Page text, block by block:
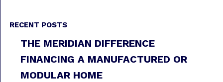
RECENT POSTS
THE MERIDIAN DIFFERENCE
FINANCING A MANUFACTURED OR
MODULAR HOME